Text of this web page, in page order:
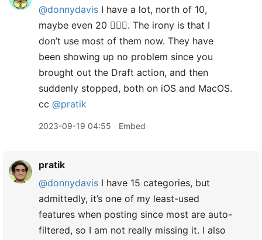
@donnydavis I have a lot, north of 10,
maybe even 20 🤦🏼‍♂️. The irony is that I
don’t use most of them now. They have
been showing up no problem since you
brought out the Draft action, and then
suddenly stopped, both on iOS and MacOS.
cc @pratik
2023-09-19 04:55 Embed
pratik
@donnydavis I have 15 categories, but
admittedly, it’s one of my least-used
features when posting since most are auto-
filtered, so I am not really missing it. I also